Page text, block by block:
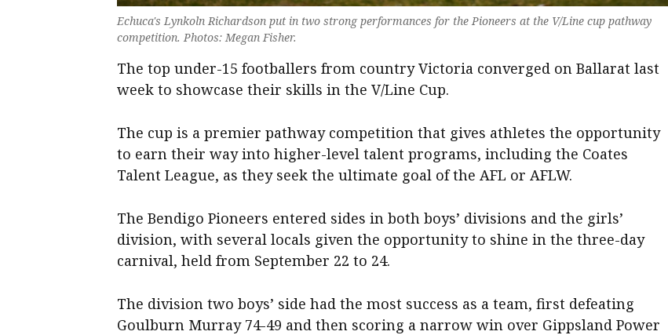
Echuca's Lynkoln Richardson put in two strong performances for the Pioneers at the V/Line cup pathway
competition. Photos: Megan Fisher.
The top under-15 footballers from country Victoria converged on Ballarat last
week to showcase their skills in the V/Line Cup.
The cup is a premier pathway competition that gives athletes the opportunity
to earn their way into higher-level talent programs, including the Coates
Talent League, as they seek the ultimate goal of the AFL or AFLW.
The Bendigo Pioneers entered sides in both boys’ divisions and the girls’
division, with several locals given the opportunity to shine in the three-day
carnival, held from September 22 to 24.
The division two boys’ side had the most success as a team, first defeating
Goulburn Murray 74-49 and then scoring a narrow win over Gippsland Power